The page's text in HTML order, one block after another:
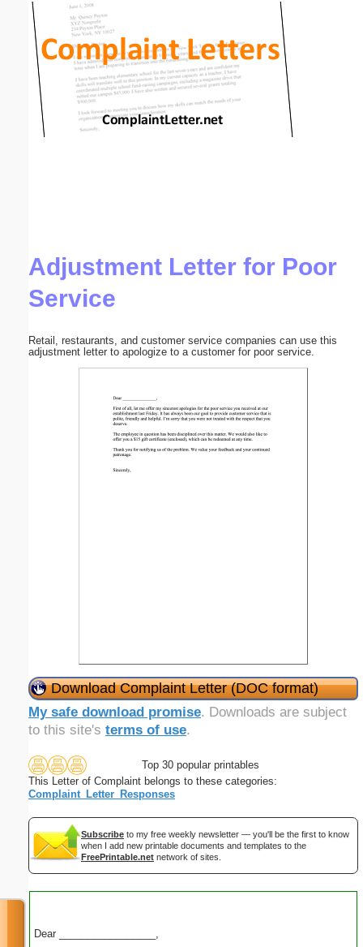
Adjustment Letter for Poor
Service
Retail, restaurants, and customer service companies can use this
adjustment letter to apologize to a customer for poor service.
Download Complaint Letter (DOC format)
My safe download promise. Downloads are subject
to this site's terms of use.
Top 30 popular printables
This Letter of Complaint belongs to these categories:
Complaint_Letter_Responses
Subscribe to my free weekly newsletter — you'll be the first to know
when I add new printable documents and templates to the
FreePrintable.net network of sites.
Dear _________________,
Email address:(optional)
Suggestion: